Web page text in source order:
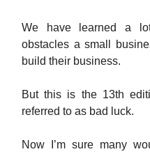
We have learned a
obstacles a small
build their business.
But this is the 13th
referred to as bad luck.
Now I’m sure many